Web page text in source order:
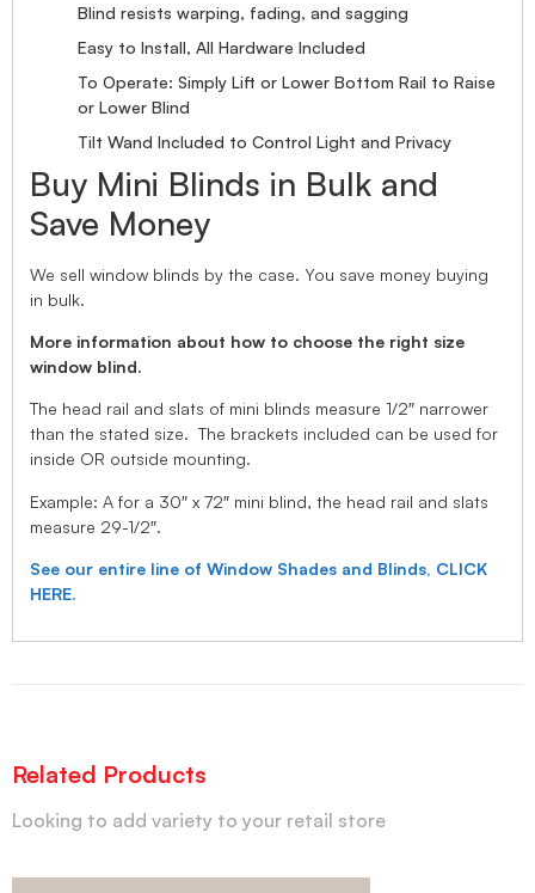
Blind resists warping, fading, and sagging
Easy to Install, All Hardware Included
To Operate: Simply Lift or Lower Bottom Rail to Raise
or Lower Blind
Tilt Wand Included to Control Light and Privacy
Buy Mini Blinds in Bulk and
Save Money
We sell window blinds by the case. You save money buying
in bulk.
More information about how to choose the right size
window blind.
The head rail and slats of mini blinds measure 1/2″ narrower
than the stated size. The brackets included can be used for
inside OR outside mounting.
Example: A for a 30″ x 72″ mini blind, the head rail and slats
measure 29-1/2″.
See our entire line of Window Shades and Blinds, CLICK
HERE.
Related Products
Looking to add variety to your retail store